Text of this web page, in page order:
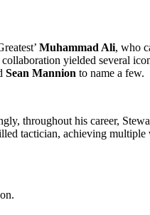
Muhammad Ali, who
yielded several
Sean Mannion to name a few.
throughout his career,
tactician, achieving